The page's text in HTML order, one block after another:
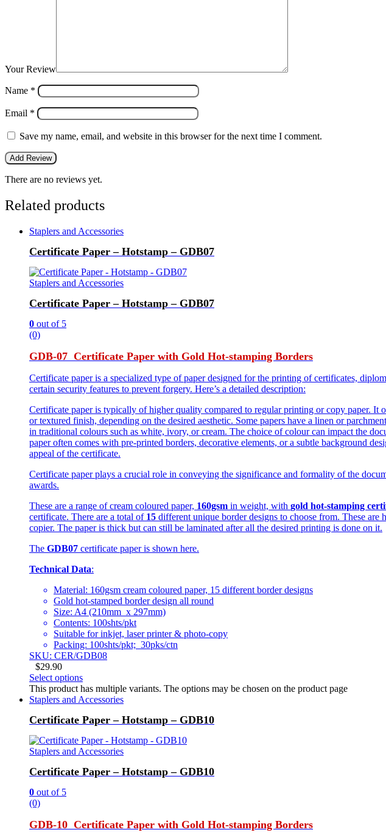
Your Review
Name *
Email *
Save my name, email, and website in this browser for the next time I comment.
There are no reviews yet.
Related products
Staplers and Accessories
Certificate Paper – Hotstamp – GDB07
Staplers and Accessories
Certificate Paper – Hotstamp – GDB07
0 out of 5
(0)
GDB-07 Certificate Paper with Gold Hot-stamping Borders
Certificate paper is a specialized type of paper designed for the printing of certificates,
certain security features to prevent forgery. Here’s a detailed description:
Certificate paper is typically of higher quality compared to regular printing or copy paper. It
or textured finish, depending on the desired aesthetic. Some papers have a linen or
in traditional colours such as white, ivory, or cream. The choice of colour can impact the
paper often comes with pre-printed borders, decorative elements, or a subtle background
appeal of the certificate.
Certificate paper plays a crucial role in conveying the significance and formality of the
awards.
These are a range of cream coloured paper, 160gsm in weight, with gold hot-stamping
certificate. There are a total of 15 different unique border designs to choose from. These
copier. The paper is thick but can still be laminated after all the desired printing is done on it.
The GDB07 certificate paper is shown here.
Technical Data:
Material: 160gsm cream coloured paper, 15 different border designs
Gold hot-stamped border design all round
Size: A4 (210mm x 297mm)
Contents: 100shts/pkt
Suitable for inkjet, laser printer & photo-copy
Packing: 100shts/pkt; 30pks/ctn
SKU: CER/GDB08
$29.90
Select options
This product has multiple variants. The options may be chosen on the product page
Staplers and Accessories
Certificate Paper – Hotstamp – GDB10
Staplers and Accessories
Certificate Paper – Hotstamp – GDB10
0 out of 5
(0)
GDB-10 Certificate Paper with Gold Hot-stamping Borders